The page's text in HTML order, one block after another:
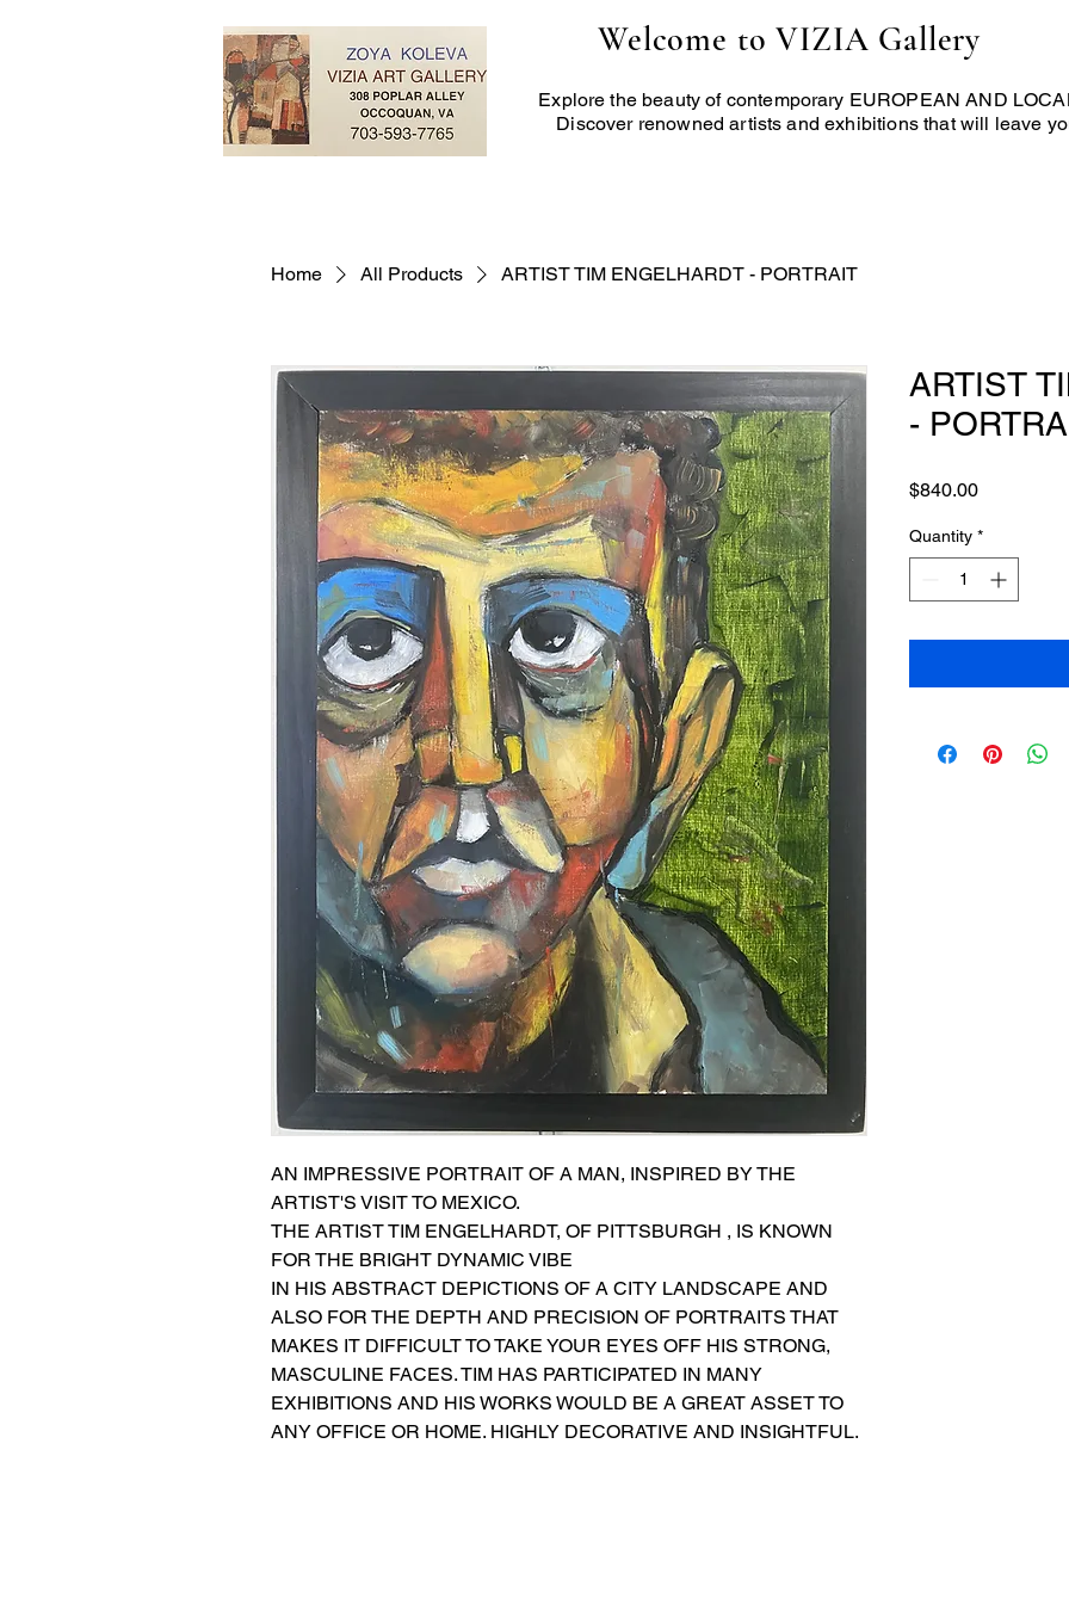
Welcome to VIZIA Gallery
Explore the beauty of contemporary EUROPEAN AND
Discover renowned artists and exhibitions that will leave
Home All Products ARTIST TIM ENGELHARDT - PORTRAIT
AN IMPRESSIVE PORTRAIT OF A MAN, INSPIRED BY THE
ARTIST'S VISIT TO MEXICO.
THE ARTIST TIM ENGELHARDT, OF PITTSBURGH , IS KNOWN
FOR THE BRIGHT DYNAMIC VIBE
IN HIS ABSTRACT DEPICTIONS OF A CITY LANDSCAPE AND
ALSO FOR THE DEPTH AND PRECISION OF PORTRAITS THAT
MAKES IT DIFFICULT TO TAKE YOUR EYES OFF HIS STRONG,
MASCULINE FACES. TIM HAS PARTICIPATED IN MANY
EXHIBITIONS AND HIS WORKS WOULD BE A GREAT ASSET TO
ANY OFFICE OR HOME. HIGHLY DECORATIVE AND INSIGHTFUL.
ARTIST
-
$840.00Price
Quantity *